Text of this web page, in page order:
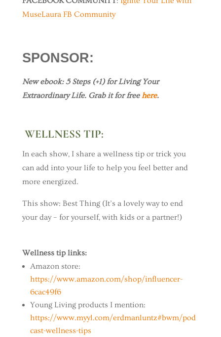
MuseLaura FB Community
SPONSOR:
New ebook: 5 Steps (+1) for Living Your
Extraordinary Life. Grab it for freehere.
WELLNESS TIP:
In each show, I share a wellness tip or trick you
can add into your life to help you feel better and
more energized.
This show: Best Thing (It’s a lovely way to end
your day – for yourself, with kids or a partner!)
Wellness tip links:
Amazon store:
https://www.amazon.com/shop/influencer-
6cac49f6
Young Living products I mention:
https://www.myyl.com/erdmanluntz#bwm/pod
cast-wellness-tips